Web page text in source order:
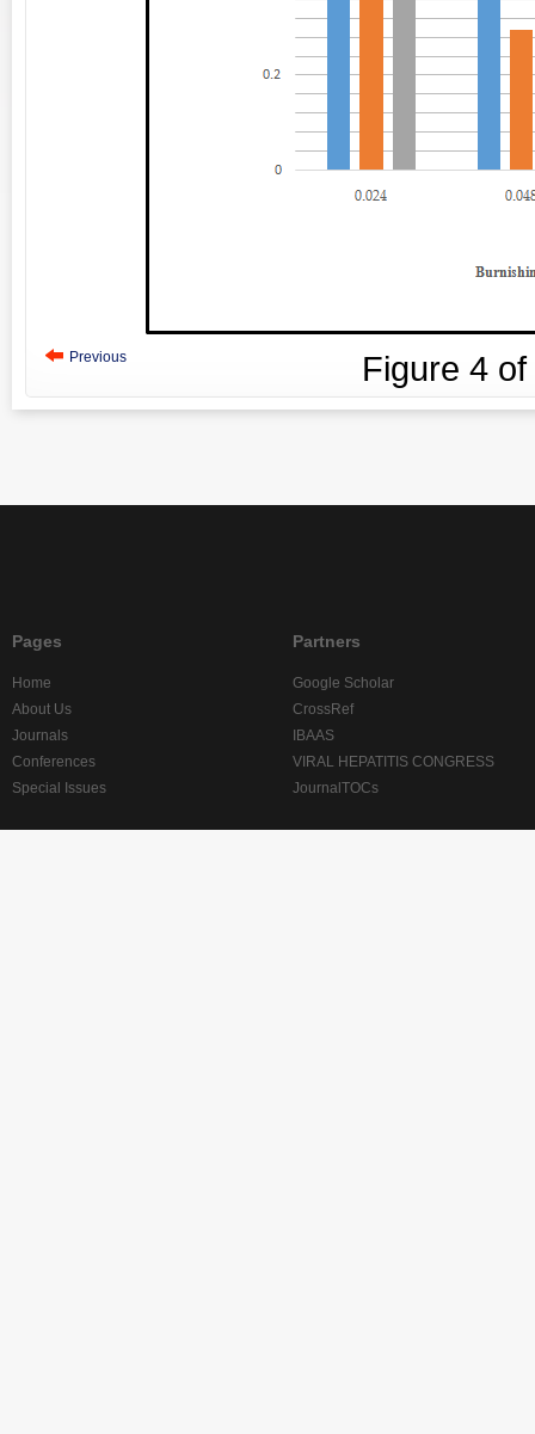
Previous Figure 4
Pages
Home
About Us
Journals
Conferences
Special Issues
Partners
Google Scholar
CrossRef
IBAAS
VIRAL HEPATITIS CONGRESS
JournalTOCs